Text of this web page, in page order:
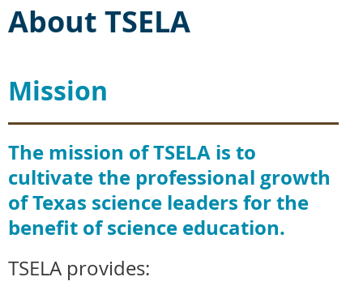
About TSELA
Mission
The mission of TSELA is to
cultivate the professional growth
of Texas science leaders for the
benefit of science education.
TSELA provides: